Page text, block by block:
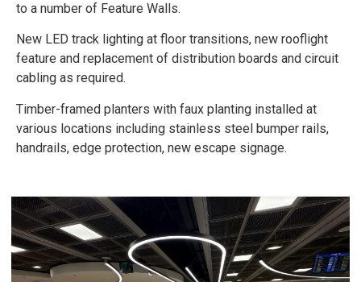
to a number of Feature Walls.
New LED track lighting at floor transitions, new rooflight
feature and replacement of distribution boards and circuit
cabling as required.
Timber-framed planters with faux planting installed at
various locations including stainless steel bumper rails,
handrails, edge protection, new escape signage.